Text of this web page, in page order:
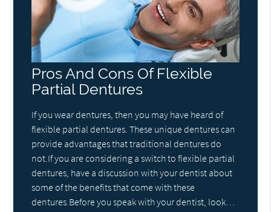
Pros And Cons Of Flexible
Partial Dentures
If you wear dentures, then you may have heard of
flexible partial dentures. These unique dentures can
provide advantages that traditional dentures do
not.If you are considering a switch to flexible partial
dentures, have a discussion with your dentist about
some of the benefits that come with these
dentures.Before you speak with your dentist, look…